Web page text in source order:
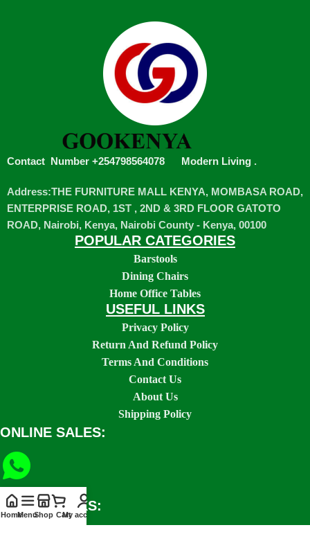
Contact Number +254798564078 Modern Living .
Address:THE FURNITURE MALL KENYA, MOMBASA ROAD,
ENTERPRISE ROAD, 1ST , 2ND & 3RD FLOOR GATOTO
ROAD, Nairobi, Kenya, Nairobi County - Kenya, 00100
POPULAR CATEGORIES
Barstools
Dining Chairs
Home Office Tables
USEFUL LINKS
Privacy Policy
Return And Refund Policy
Terms And Conditions
Contact Us
About Us
Shipping Policy
ONLINE SALES:
SOCIAL LINKS:
HomeMenuShop CartMy account